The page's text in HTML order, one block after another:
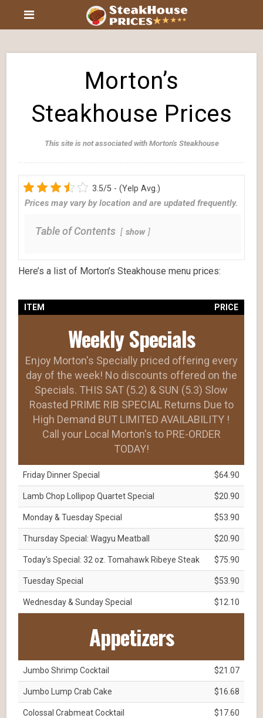
Morton’s
Steakhouse Prices
This site is not associated with Morton's Steakhouse
3.5/5 - (Yelp Avg.)
Prices may vary by location and are updated frequently.
Table of Contents show
Here’s a list of Morton’s Steakhouse menu prices:
ITEM PRICE
Weekly Specials
Enjoy Morton's Specially priced offering every
day of the week! No discounts offered on the
Specials. THIS SAT (5.2) & SUN (5.3) Slow
Roasted PRIME RIB SPECIAL Returns Due to
High Demand BUT LIMITED AVAILABILITY !
Call your Local Morton's to PRE-ORDER
TODAY!
Friday Dinner Special $64.90
Lamb Chop Lollipop Quartet Special $20.90
Monday & Tuesday Special $53.90
Thursday Special: Wagyu Meatball $20.90
Today's Special: 32 oz. Tomahawk Ribeye Steak $75.90
Tuesday Special $53.90
Wednesday & Sunday Special $12.10
Appetizers
Jumbo Shrimp Cocktail $21.07
Jumbo Lump Crab Cake $16.68
Colossal Crabmeat Cocktail $17.60